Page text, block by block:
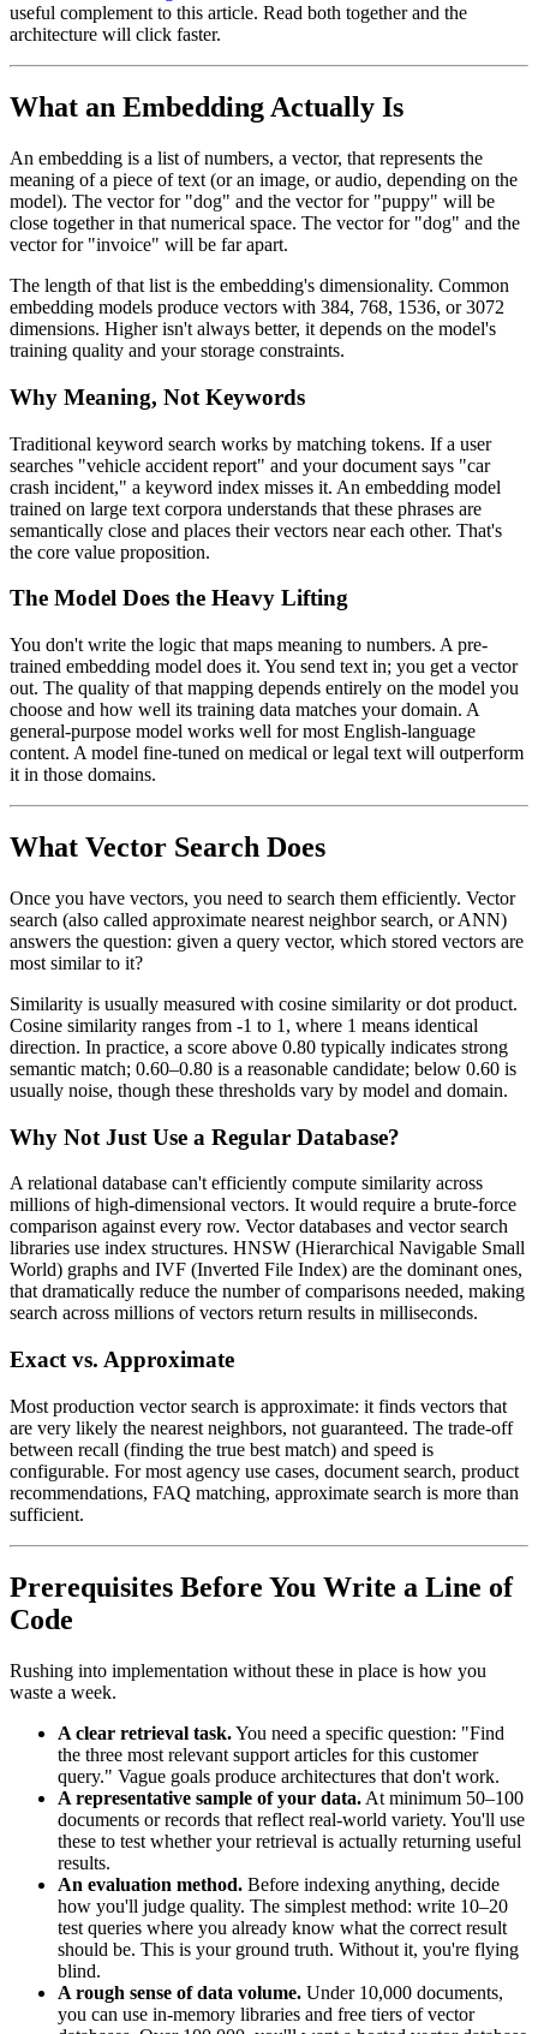
useful complement to this article. Read both together and the
architecture will click faster.
What an Embedding Actually Is
An embedding is a list of numbers, a vector, that represents the
meaning of a piece of text (or an image, or audio, depending on the
model). The vector for "dog" and the vector for "puppy" will be
close together in that numerical space. The vector for "dog" and the
vector for "invoice" will be far apart.
The length of that list is the embedding's dimensionality. Common
embedding models produce vectors with 384, 768, 1536, or 3072
dimensions. Higher isn't always better, it depends on the model's
training quality and your storage constraints.
Why Meaning, Not Keywords
Traditional keyword search works by matching tokens. If a user
searches "vehicle accident report" and your document says "car
crash incident," a keyword index misses it. An embedding model
trained on large text corpora understands that these phrases are
semantically close and places their vectors near each other. That's
the core value proposition.
The Model Does the Heavy Lifting
You don't write the logic that maps meaning to numbers. A pre-
trained embedding model does it. You send text in; you get a vector
out. The quality of that mapping depends entirely on the model you
choose and how well its training data matches your domain. A
general-purpose model works well for most English-language
content. A model fine-tuned on medical or legal text will outperform
it in those domains.
What Vector Search Does
Once you have vectors, you need to search them efficiently. Vector
search (also called approximate nearest neighbor search, or ANN)
answers the question: given a query vector, which stored vectors are
most similar to it?
Similarity is usually measured with cosine similarity or dot product.
Cosine similarity ranges from -1 to 1, where 1 means identical
direction. In practice, a score above 0.80 typically indicates strong
semantic match; 0.60–0.80 is a reasonable candidate; below 0.60 is
usually noise, though these thresholds vary by model and domain.
Why Not Just Use a Regular Database?
A relational database can't efficiently compute similarity across
millions of high-dimensional vectors. It would require a brute-force
comparison against every row. Vector databases and vector search
libraries use index structures. HNSW (Hierarchical Navigable Small
World) graphs and IVF (Inverted File Index) are the dominant ones,
that dramatically reduce the number of comparisons needed, making
search across millions of vectors return results in milliseconds.
Exact vs. Approximate
Most production vector search is approximate: it finds vectors that
are very likely the nearest neighbors, not guaranteed. The trade-off
between recall (finding the true best match) and speed is
configurable. For most agency use cases, document search, product
recommendations, FAQ matching, approximate search is more than
sufficient.
Prerequisites Before You Write a Line of
Code
Rushing into implementation without these in place is how you
waste a week.
A clear retrieval task.You need a specific question: "Find
the three most relevant support articles for this customer
query." Vague goals produce architectures that don't work.
A representative sample of your data. At minimum 50–100
documents or records that reflect real-world variety. You'll use
these to test whether your retrieval is actually returning useful
results.
An evaluation method. Before indexing anything, decide
how you'll judge quality. The simplest method: write 10–20
test queries where you already know what the correct result
should be. This is your ground truth. Without it, you're flying
blind.
A rough sense of data volume. Under 10,000 documents,
you can use in-memory libraries and free tiers of vector